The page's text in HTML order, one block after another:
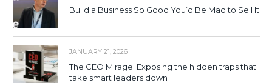
Build a Business So Good You’d Be Mad to Sell It
JANUARY 21, 2026
The CEO Mirage: Exposing the hidden traps that
take smart leaders down